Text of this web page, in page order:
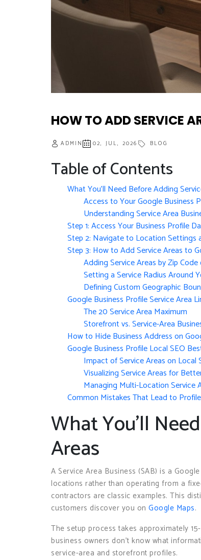
HOW TO ADD SERVICE
ADMIN 02, JUL, 2026 BLOG
Table of Contents
What You’ll Need Before Adding
Access to Your Google Business
Understanding Service Area
Step 1: Access Your Business Profile
Step 2: Navigate to Location Settings
Step 3: How to Add Service Areas to
Adding Service Areas by Zip
Setting a Service Radius Around
Defining Custom Geographic
Google Business Profile Service Area
The 20 Service Area Maximum
Storefront vs. Service-Area
How to Hide Business Address on
Google Business Profile Local SEO
Impact of Service Areas on Local
Visualizing Service Areas for
Managing Multi-Location Service
Common Mistakes That Lead to
What You’ll
Areas
A Service Area Business (SAB) is a
locations rather than operating from a
contractors are classic examples. This
customers discover you on Google Maps.
The setup process takes approximately
business owners don’t know what
service-area and storefront profiles.